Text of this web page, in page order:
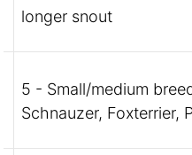
longer snout
5 - Small/medium
Schnauzer, Foxterrier,